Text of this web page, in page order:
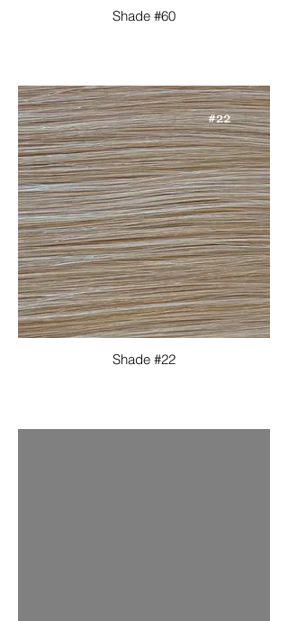
Shade #60
Shade #22